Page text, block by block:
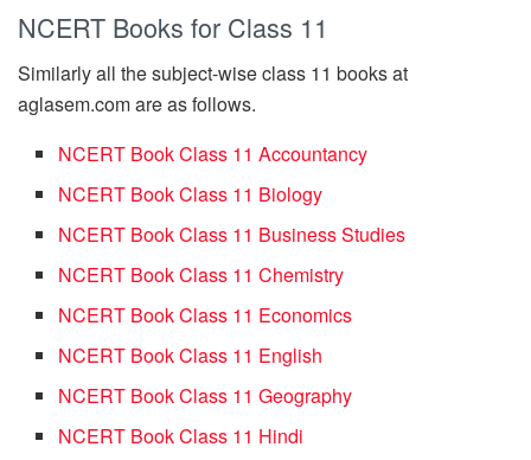
NCERT Books for Class 11
Similarly all the subject-wise class 11 books at
aglasem.com are as follows.
NCERT Book Class 11 Accountancy
NCERT Book Class 11 Biology
NCERT Book Class 11 Business Studies
NCERT Book Class 11 Chemistry
NCERT Book Class 11 Economics
NCERT Book Class 11 English
NCERT Book Class 11 Geography
NCERT Book Class 11 Hindi